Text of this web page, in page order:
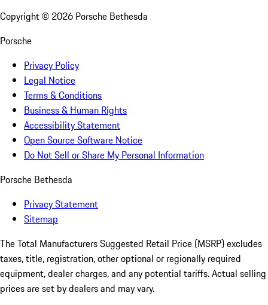
Copyright © 2026 Porsche Bethesda
Porsche
Privacy Policy
Legal Notice
Terms & Conditions
Business & Human Rights
Accessibility Statement
Open Source Software Notice
Do Not Sell or Share My Personal Information
Porsche Bethesda
Privacy Statement
Sitemap
The Total Manufacturers Suggested Retail Price (MSRP) excludes
taxes, title, registration, other optional or regionally required
equipment, dealer charges, and any potential tariffs. Actual selling
prices are set by dealers and may vary.